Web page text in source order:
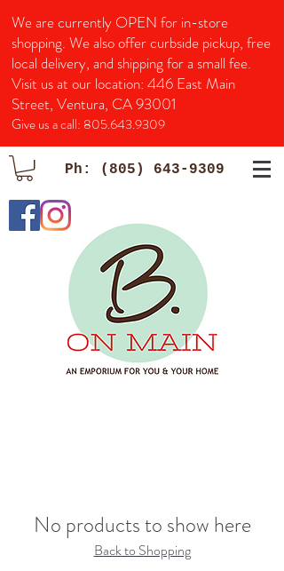
We are currently OPEN for in-store
shopping. We also offer curbside pickup, free
local delivery, and shipping for a small fee.
Visit us at our location: 446 East Main
Street, Ventura, CA 93001
Give us a call: 805.643.9309
Ph: (805) 643-9309
No products to show here
Back to Shopping